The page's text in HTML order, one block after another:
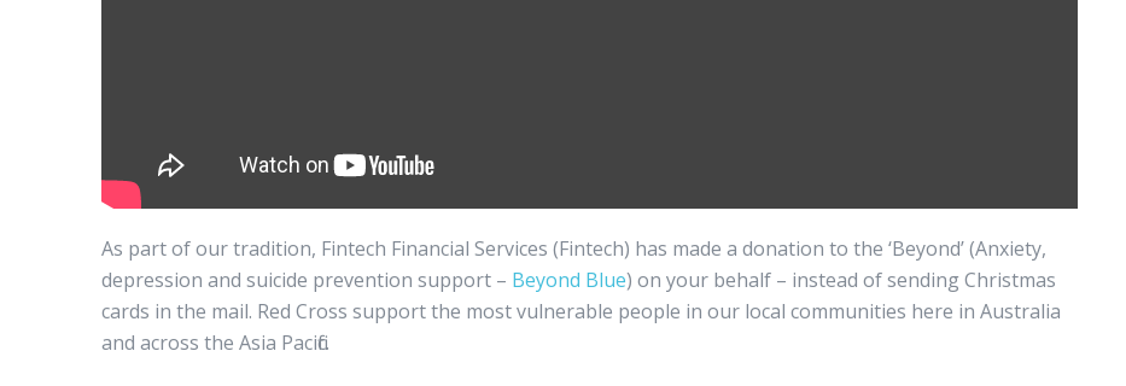
As part of our tradition, Fintech Financial Services (Fintech) has made a donation to the ‘Beyond’ (Anxiety,
depression and suicide prevention support – Beyond Blue) on your behalf – instead of sending Christmas
cards in the mail. Red Cross support the most vulnerable people in our local communities here in Australia
and across the Asia Pacific.